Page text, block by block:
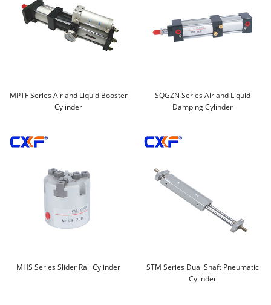
MPTF Series Air and Liquid Booster
Cylinder
SQGZN Series Air and Liquid
Damping Cylinder
MHS Series Slider Rail Cylinder
STM Series Dual Shaft Pneumatic
Cylinder